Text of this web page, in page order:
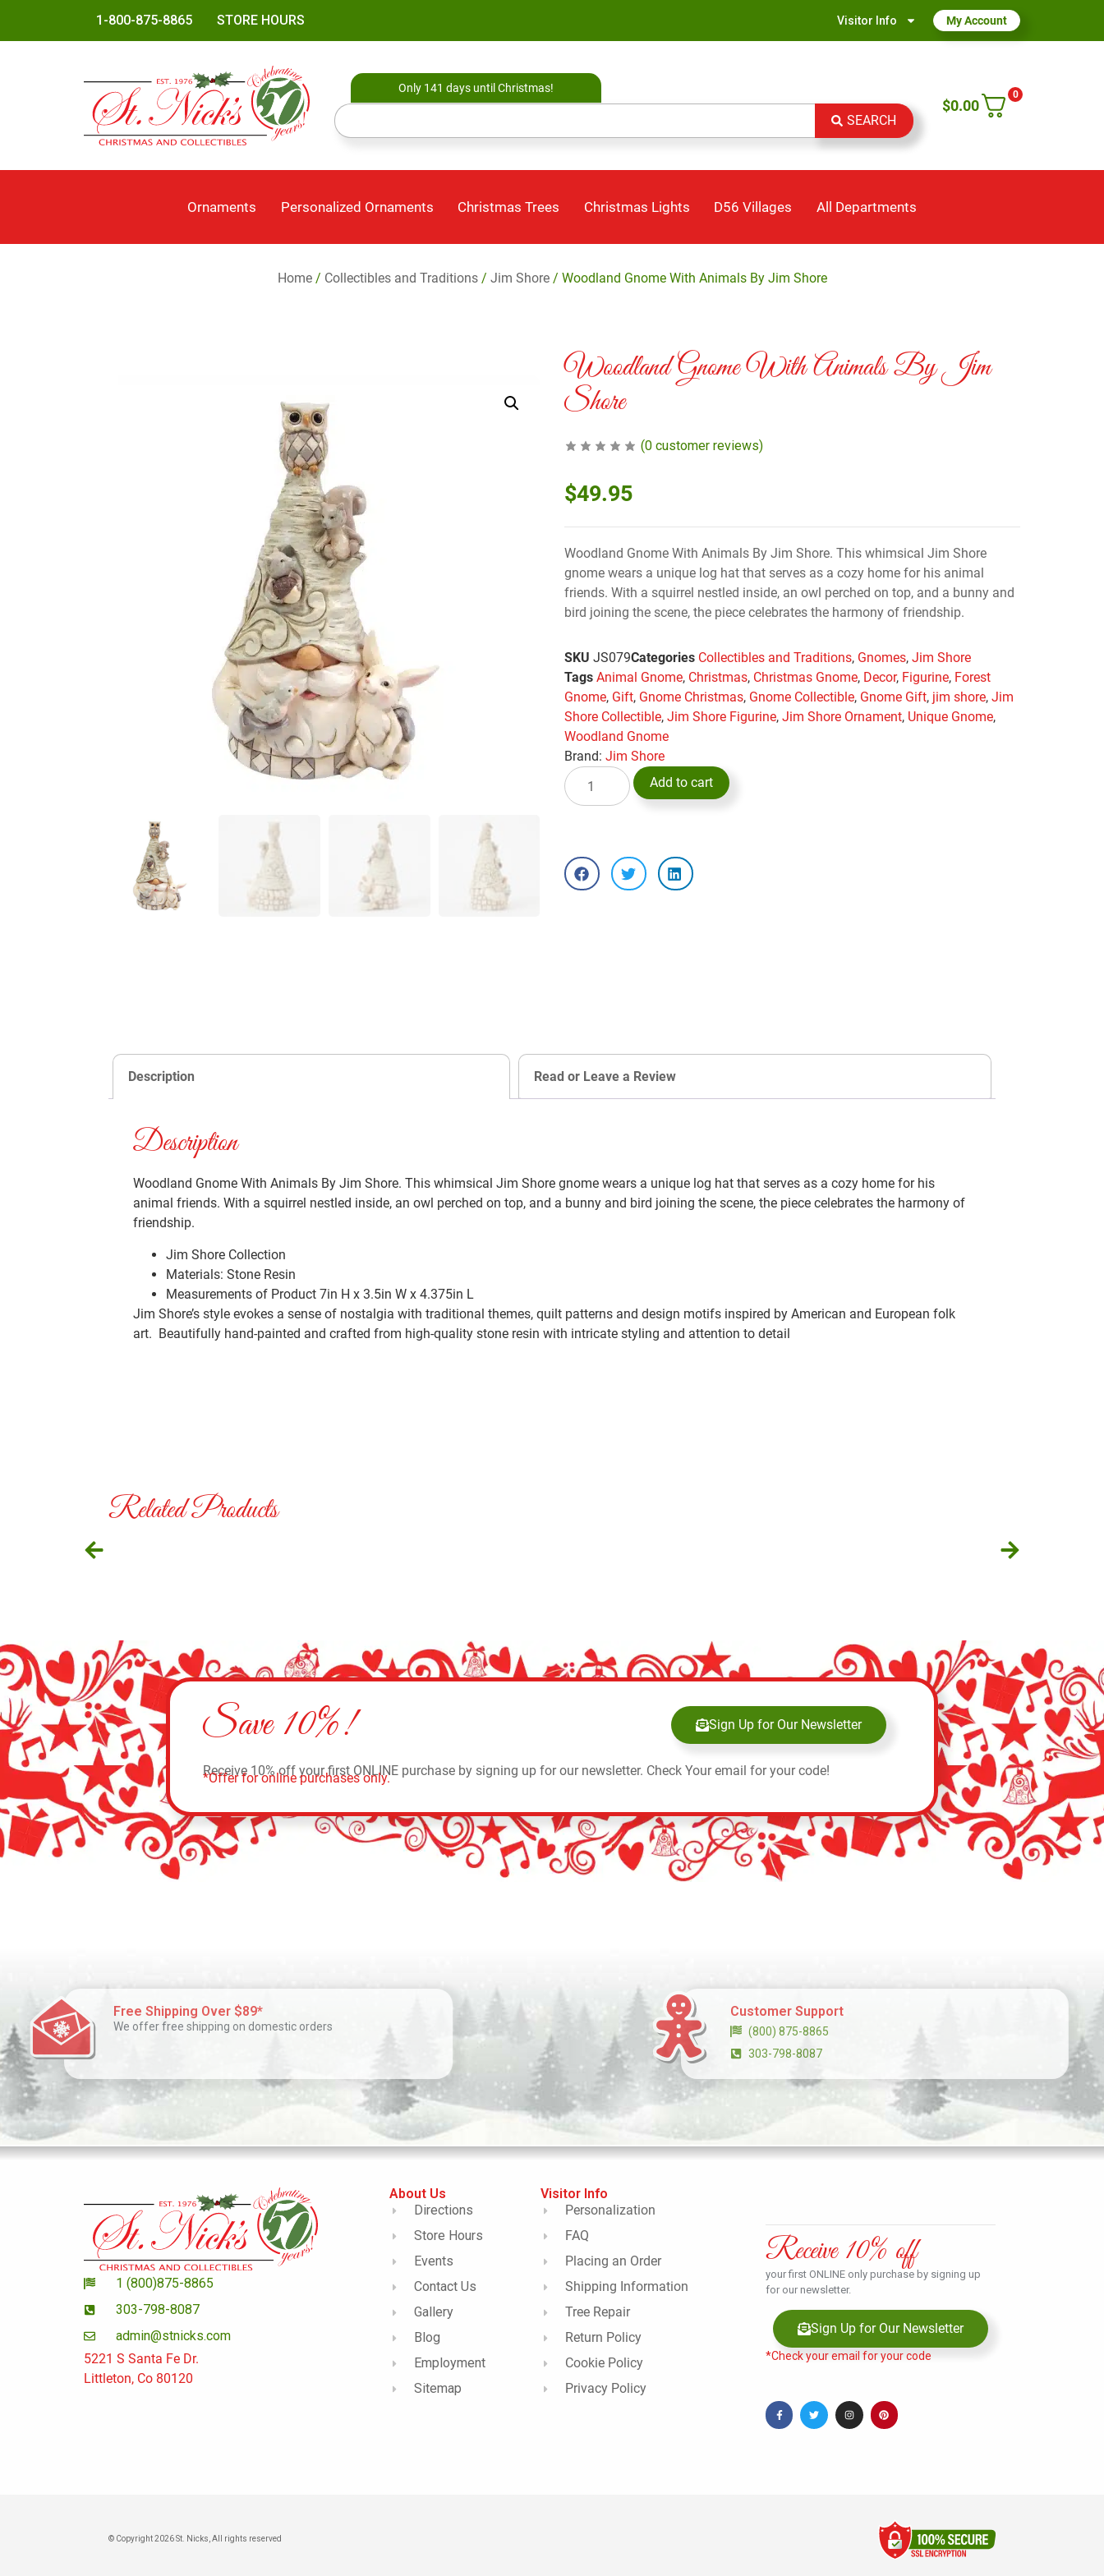
1-800-875-8865 STORE HOURS Visitor Info My Account
Only 141 days until Christmas!
SEARCH
0
$0.00
Ornaments Personalized Ornaments Christmas Trees Christmas Lights D56 Villages All Departments
Home/ Collectibles and Traditions/ Jim Shore/ Woodland Gnome With Animals By Jim Shore
Woodland Gnome With Animals By Jim
Shore
(0 customer reviews)
$49.95
Woodland Gnome With Animals By Jim Shore. This whimsical Jim Shore
gnome wears a unique log hat that serves as a cozy home for his animal
friends. With a squirrel nestled inside, an owl perched on top, and a bunny and
bird joining the scene, the piece celebrates the harmony of friendship.
SKUJS079Categories Collectibles and Traditions, Gnomes,Jim Shore
Tags Animal Gnome, Christmas, Christmas Gnome, Decor, Figurine, Forest
Gnome, Gift, Gnome Christmas, Gnome Collectible, Gnome Gift, jim shore,Jim
Shore Collectible,Jim Shore Figurine,Jim Shore Ornament, Unique Gnome,
Woodland Gnome
Brand:Jim Shore
Add to cart
Description Read or Leave a Review
Description
Woodland Gnome With Animals By Jim Shore. This whimsical Jim Shore gnome wears a unique log hat that serves as a cozy home for his
animal friends. With a squirrel nestled inside, an owl perched on top, and a bunny and bird joining the scene, the piece celebrates the harmony of
friendship.
Jim Shore Collection
Materials: Stone Resin
Measurements of Product 7in H x 3.5in W x 4.375in L
Jim Shore’s style evokes a sense of nostalgia with traditional themes, quilt patterns and design motifs inspired by American and European folk
art. Beautifully hand-painted and crafted from high-quality stone resin with intricate styling and attention to detail
Related Products
Save 10%! Sign Up for Our Newsletter
Receive 10% off your first ONLINE purchase by signing up for our newsletter. Check Your email for your code!
*Offer for online purchases only.
Free Shipping Over $89*
We offer free shipping on domestic orders
Customer Support
(800) 875-8865
303-798-8087
1 (800)875-8865
303-798-8087
admin@stnicks.com
5221 S Santa Fe Dr.
Littleton, Co 80120
About Us
Directions
Store Hours
Events
Contact Us
Gallery
Blog
Employment
Sitemap
Visitor Info
Personalization
FAQ
Placing an Order
Shipping Information
Tree Repair
Return Policy
Cookie Policy
Privacy Policy
Receive 10% off
your first ONLINE only purchase by signing up
for our newsletter.
Sign Up for Our Newsletter
*Check your email for your code
© Copyright 2026 St. Nicks, All rights reserved​